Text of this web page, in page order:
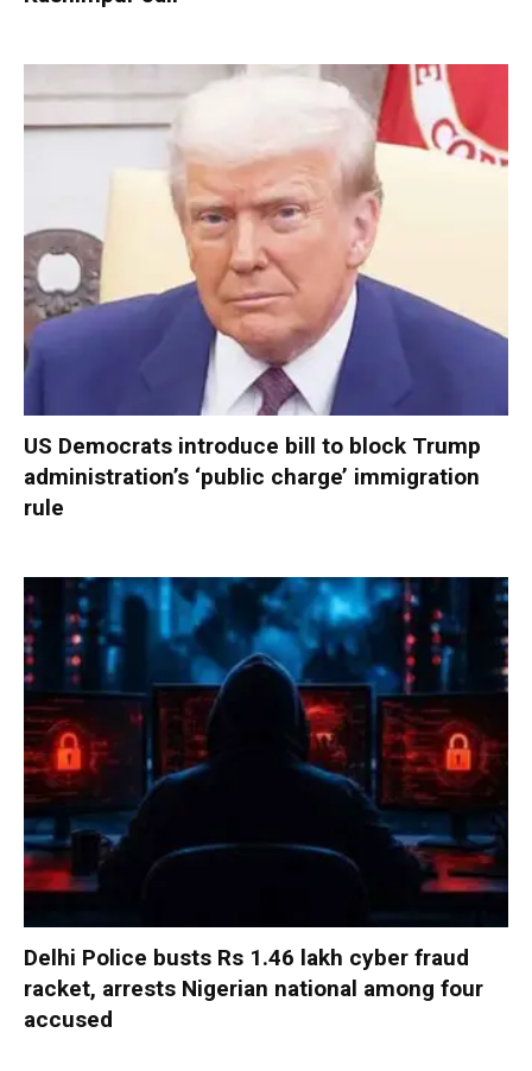
US Democrats introduce bill to block Trump
administration’s ‘public charge’ immigration
rule
Delhi Police busts Rs 1.46 lakh cyber fraud
racket, arrests Nigerian national among four
accused